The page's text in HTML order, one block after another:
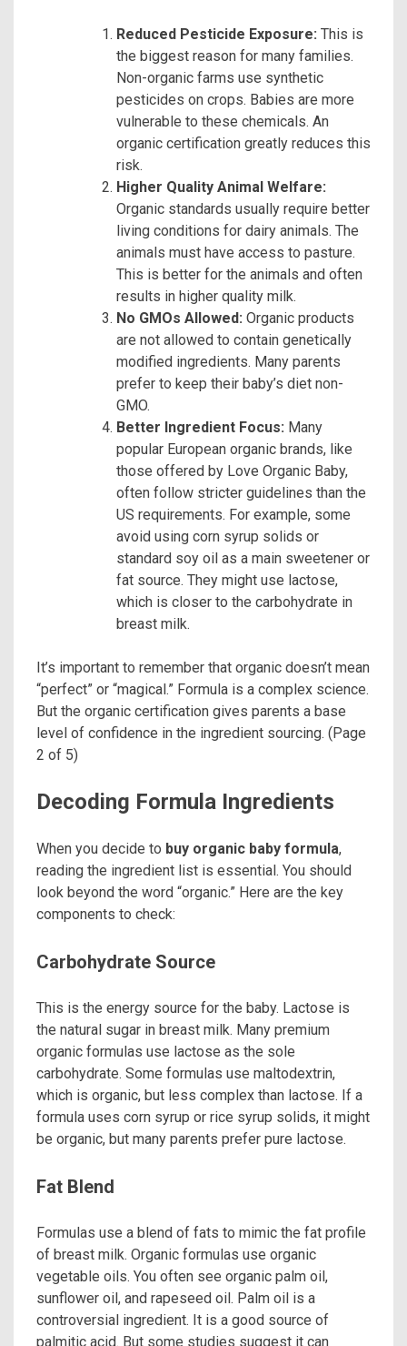
Reduced Pesticide Exposure: This is
the biggest reason for many families.
Non-organic farms use synthetic
pesticides on crops. Babies are more
vulnerable to these chemicals. An
organic certification greatly reduces this
risk.
Higher Quality Animal Welfare:
Organic standards usually require better
living conditions for dairy animals. The
animals must have access to pasture.
This is better for the animals and often
results in higher quality milk.
No GMOs Allowed: Organic products
are not allowed to contain genetically
modified ingredients. Many parents
prefer to keep their baby’s diet non-
GMO.
Better Ingredient Focus: Many
popular European organic brands, like
those offered by Love Organic Baby,
often follow stricter guidelines than the
US requirements. For example, some
avoid using corn syrup solids or
standard soy oil as a main sweetener or
fat source. They might use lactose,
which is closer to the carbohydrate in
breast milk.
It’s important to remember that organic doesn’t mean
“perfect” or “magical.” Formula is a complex science.
But the organic certification gives parents a base
level of confidence in the ingredient sourcing. (Page
2 of 5)
Decoding Formula Ingredients
When you decide to buy organic baby formula,
reading the ingredient list is essential. You should
look beyond the word “organic.” Here are the key
components to check:
Carbohydrate Source
This is the energy source for the baby. Lactose is
the natural sugar in breast milk. Many premium
organic formulas use lactose as the sole
carbohydrate. Some formulas use maltodextrin,
which is organic, but less complex than lactose. If a
formula uses corn syrup or rice syrup solids, it might
be organic, but many parents prefer pure lactose.
Fat Blend
Formulas use a blend of fats to mimic the fat profile
of breast milk. Organic formulas use organic
vegetable oils. You often see organic palm oil,
sunflower oil, and rapeseed oil. Palm oil is a
controversial ingredient. It is a good source of
palmitic acid. But some studies suggest it can